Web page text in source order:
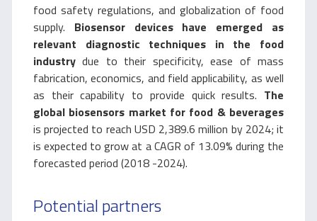
food safety regulations, and globalization of food
supply. Biosensor devices have emerged as
relevant diagnostic techniques in the food
industry due to their specificity, ease of mass
fabrication, economics, and field applicability, as well
as their capability to provide quick results. The
global biosensors market for food & beverages
is projected to reach USD 2,389.6 million by 2024; it
is expected to grow at a CAGR of 13.09% during the
forecasted period (2018 -2024).
Potential partners